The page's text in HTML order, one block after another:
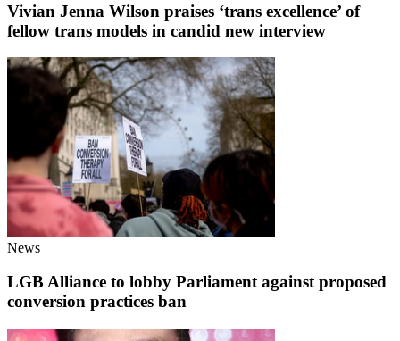
Vivian Jenna Wilson praises ‘trans excellence’ of
fellow trans models in candid new interview
News
LGB Alliance to lobby Parliament against proposed
conversion practices ban